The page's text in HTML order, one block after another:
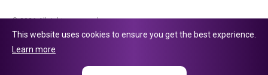
© 2026 All rights reserved.
company number 16729512. 353 Buckingham Avenue, Slough, England,
This website uses cookies to ensure you get the best experience.
Learn more